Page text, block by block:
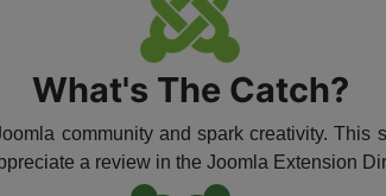
What's The Catch?
community and spark creativity. This
a review in the Joomla Extension